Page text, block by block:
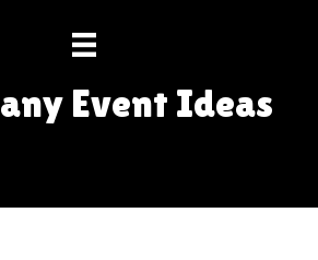
Event Ideas